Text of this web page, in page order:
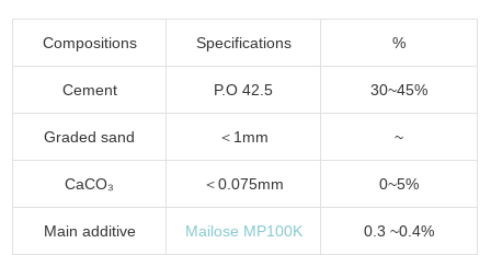
Compositions Specifications %
Cement P.O 42.5 30~45%
Graded sand ＜1mm ~
CaCO₃ ＜0.075mm 0~5%
Main additive Mailose MP100K 0.3 ~0.4%